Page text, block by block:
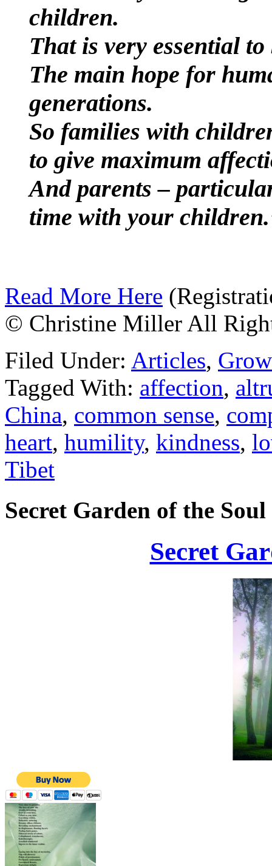
children.
That is very essential
The main hope for
generations.
So families with
to give maximum
And parents –
time with your
Read More Here
© Christine Miller All
Filed Under: Articles,
Tagged With: affection,
China, common sense,
heart, humility, kindness,
Tibet
Secret Garden of the Soul
Secret